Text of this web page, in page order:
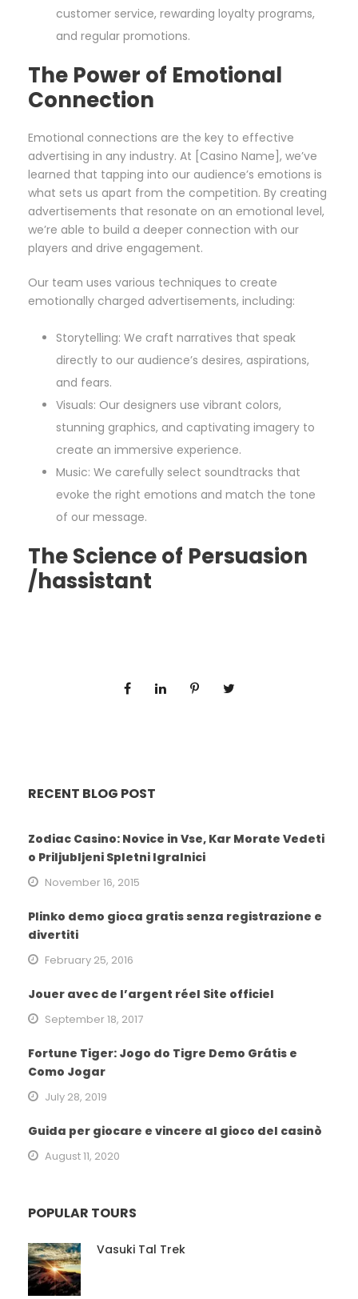
customer service, rewarding loyalty programs,
and regular promotions.
The Power of Emotional
Connection
Emotional connections are the key to effective
advertising in any industry. At [Casino Name], we’ve
learned that tapping into our audience’s emotions is
what sets us apart from the competition. By creating
advertisements that resonate on an emotional level,
we’re able to build a deeper connection with our
players and drive engagement.
Our team uses various techniques to create
emotionally charged advertisements, including:
Storytelling: We craft narratives that speak
directly to our audience’s desires, aspirations,
and fears.
Visuals: Our designers use vibrant colors,
stunning graphics, and captivating imagery to
create an immersive experience.
Music: We carefully select soundtracks that
evoke the right emotions and match the tone
of our message.
The Science of Persuasion
/hassistant
RECENT BLOG POST
Zodiac Casino: Novice in Vse, Kar Morate Vedeti
o Priljubljeni Spletni Igralnici
November 16, 2015
Plinko demo gioca gratis senza registrazione e
divertiti
February 25, 2016
Jouer avec de l’argent réel Site officiel
September 18, 2017
Fortune Tiger: Jogo do Tigre Demo Grátis e
Como Jogar
July 28, 2019
Guida per giocare e vincere al gioco del casinò
August 11, 2020
POPULAR TOURS
Vasuki Tal Trek